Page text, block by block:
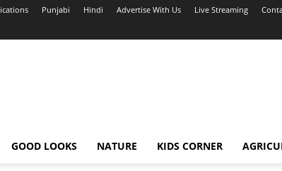
Punjabi Hindi Advertise With Us Live Streaming
GOOD LOOKS NATURE KIDS CORNER